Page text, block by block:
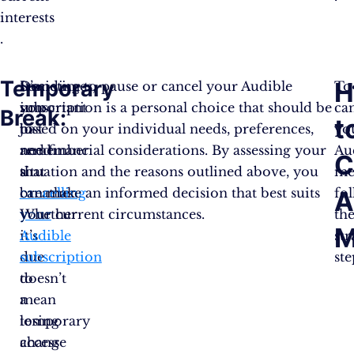
interests​
.
Temporary
Break:
Sometimes,
you
just
need
a
breather.
Whether
it’s
due
to
a
temporary
change
It’s
important
to
remember
that
cancelling
your
Audible
subscription
doesn’t
mean
losing
access
Deciding to pause or cancel your Audible
subscription is a personal choice that should be
based on your individual needs, preferences,
and financial considerations. By assessing your
situation and the reasons outlined above, you
can make an informed decision that best suits
your current circumstances.
To